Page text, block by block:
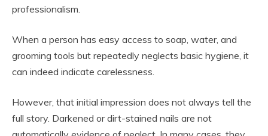
professionalism.
When a person has easy access to soap, water, and
grooming tools but repeatedly neglects basic hygiene, it
can indeed indicate carelessness.
However, that initial impression does not always tell the
full story. Darkened or dirt-stained nails are not